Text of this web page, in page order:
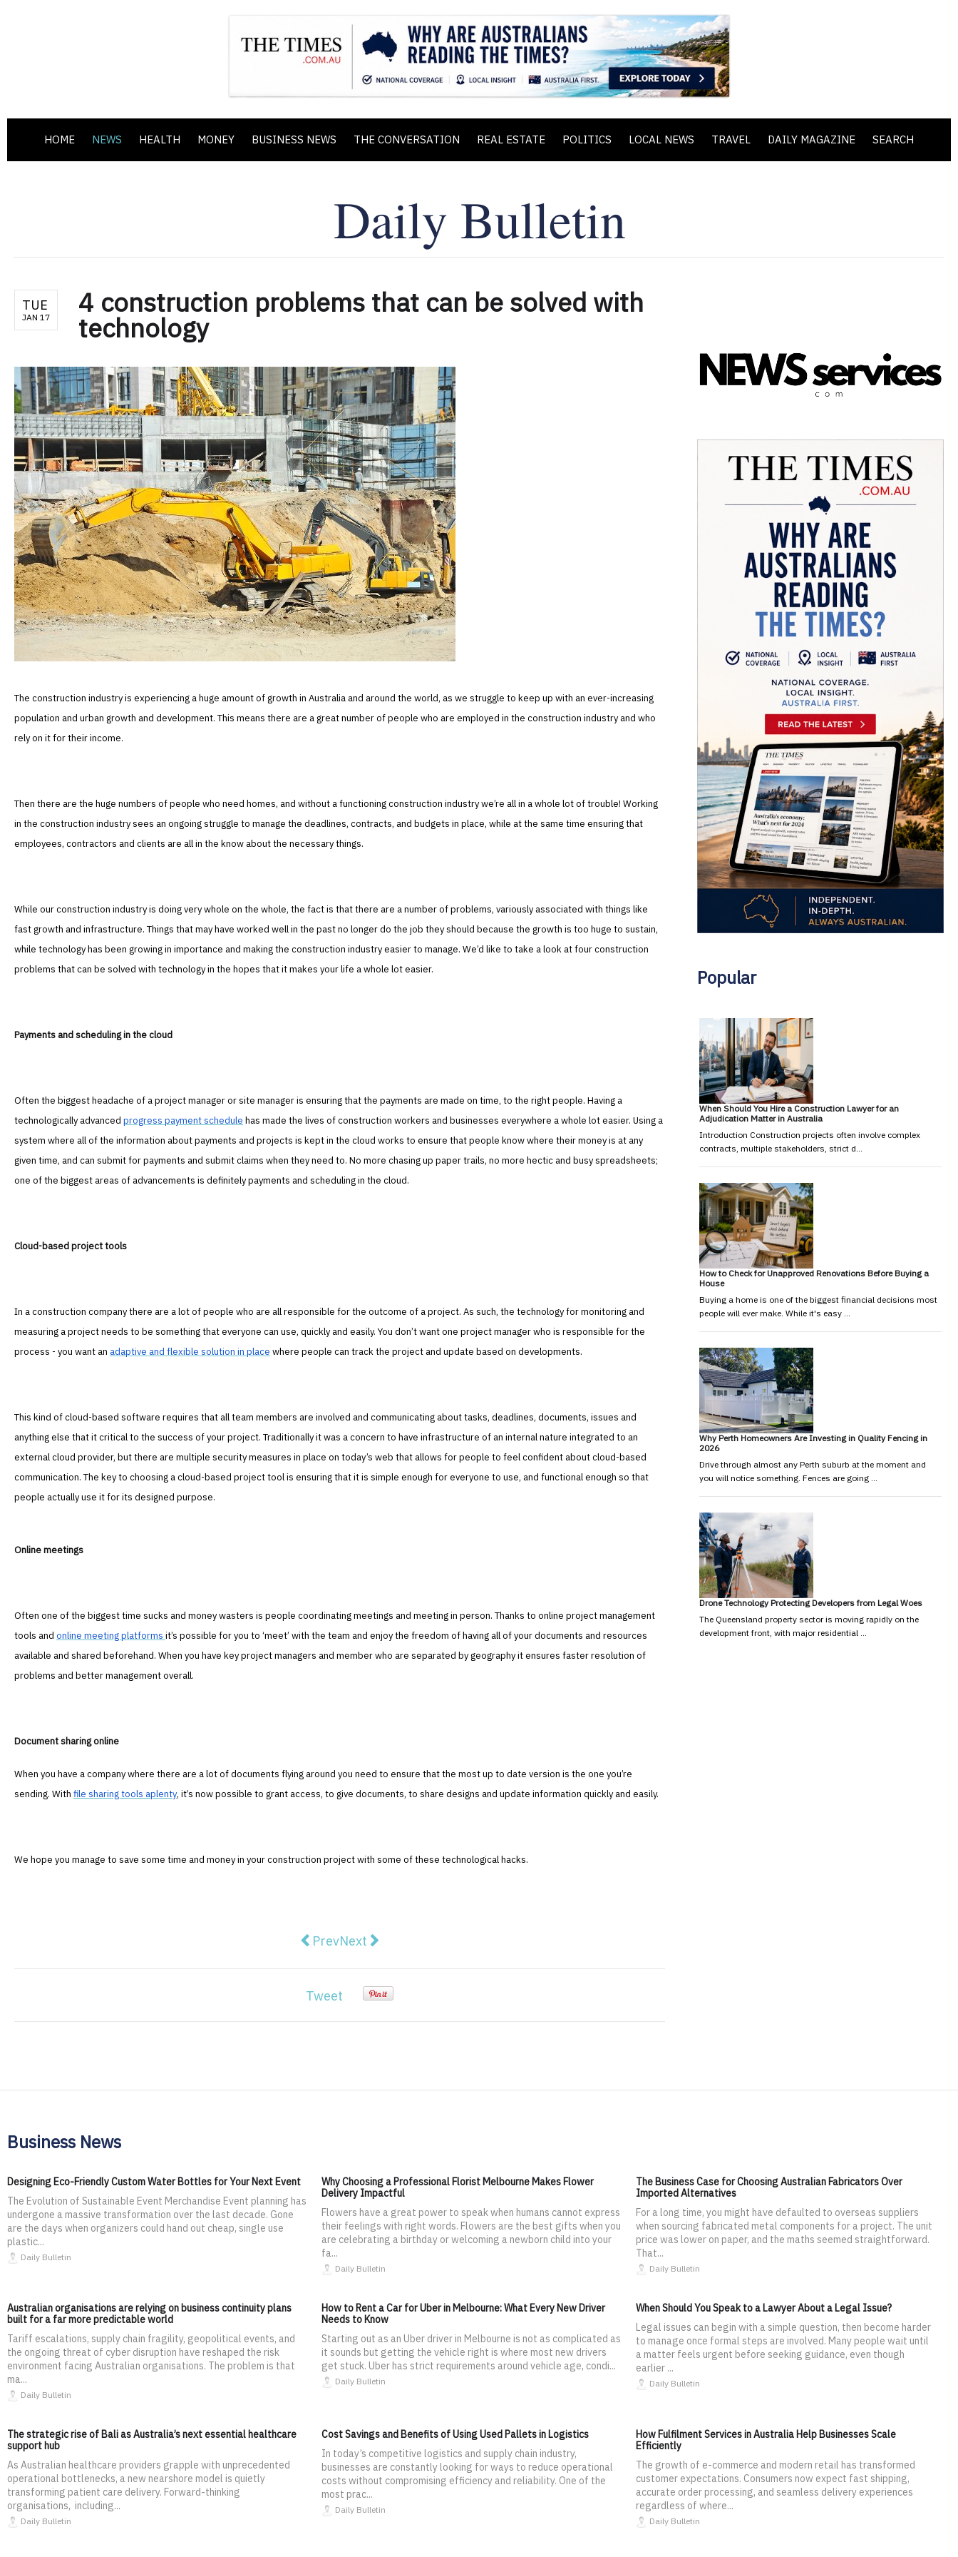
HOME NEWS HEALTH MONEY BUSINESS NEWS THE CONVERSATION REAL ESTATE POLITICS LOCAL NEWS TRAVEL DAILY MAGAZINE SEARCH
TUE
JAN 17 4 construction problems that can be solved with
technology
The construction industry is experiencing a huge amount of growth in Australia and around the world, as we struggle to keep up with an ever-increasing
population and urban growth and development. This means there are a great number of people who are employed in the construction industry and who
rely on it for their income.
Then there are the huge numbers of people who need homes, and without a functioning construction industry we’re all in a whole lot of trouble! Working
in the construction industry sees an ongoing struggle to manage the deadlines, contracts, and budgets in place, while at the same time ensuring that
employees, contractors and clients are all in the know about the necessary things.
While our construction industry is doing very whole on the whole, the fact is that there are a number of problems, variously associated with things like
fast growth and infrastructure. Things that may have worked well in the past no longer do the job they should because the growth is too huge to sustain,
while technology has been growing in importance and making the construction industry easier to manage. We’d like to take a look at four construction
problems that can be solved with technology in the hopes that it makes your life a whole lot easier.
Payments and scheduling in the cloud
Often the biggest headache of a project manager or site manager is ensuring that the payments are made on time, to the right people. Having a
technologically advanced progress payment schedule has made the lives of construction workers and businesses everywhere a whole lot easier. Using a
system where all of the information about payments and projects is kept in the cloud works to ensure that people know where their money is at any
given time, and can submit for payments and submit claims when they need to. No more chasing up paper trails, no more hectic and busy spreadsheets;
one of the biggest areas of advancements is definitely payments and scheduling in the cloud.
Cloud-based project tools
In a construction company there are a lot of people who are all responsible for the outcome of a project. As such, the technology for monitoring and
measuring a project needs to be something that everyone can use, quickly and easily. You don’t want one project manager who is responsible for the
process - you want an adaptive and flexible solution in place where people can track the project and update based on developments.
This kind of cloud-based software requires that all team members are involved and communicating about tasks, deadlines, documents, issues and
anything else that it critical to the success of your project. Traditionally it was a concern to have infrastructure of an internal nature integrated to an
external cloud provider, but there are multiple security measures in place on today’s web that allows for people to feel confident about cloud-based
communication. The key to choosing a cloud-based project tool is ensuring that it is simple enough for everyone to use, and functional enough so that
people actually use it for its designed purpose.
Online meetings
Often one of the biggest time sucks and money wasters is people coordinating meetings and meeting in person. Thanks to online project management
tools and online meeting platforms it’s possible for you to ‘meet’ with the team and enjoy the freedom of having all of your documents and resources
available and shared beforehand. When you have key project managers and member who are separated by geography it ensures faster resolution of
problems and better management overall.
Document sharing online
When you have a company where there are a lot of documents flying around you need to ensure that the most up to date version is the one you’re
sending. With file sharing tools aplenty, it’s now possible to grant access, to give documents, to share designs and update information quickly and easily.
We hope you manage to save some time and money in your construction project with some of these technological hacks.
Previous article: New App enables businesses to do business with each other and rate each other
PrevNext article: Why IT Teams Need to Pitch Video Conferencing to Their Bosses
Next
Tweet
Popular
When Should You Hire a Construction Lawyer for an
Adjudication Matter in Australia
Introduction Construction projects often involve complex
contracts, multiple stakeholders, strict d…
How to Check for Unapproved Renovations Before Buying a
House
Buying a home is one of the biggest financial decisions most
people will ever make. While it's easy …
Why Perth Homeowners Are Investing in Quality Fencing in
2026
Drive through almost any Perth suburb at the moment and
you will notice something. Fences are going …
Drone Technology Protecting Developers from Legal Woes
The Queensland property sector is moving rapidly on the
development front, with major residential …
Business News
Designing Eco-Friendly Custom Water Bottles for Your Next Event
The Evolution of Sustainable Event Merchandise Event planning has
undergone a massive transformation over the last decade. Gone
are the days when organizers could hand out cheap, single use
plastic...
Daily Bulletin
Why Choosing a Professional Florist Melbourne Makes Flower
Delivery Impactful
Flowers have a great power to speak when humans cannot express
their feelings with right words. Flowers are the best gifts when you
are celebrating a birthday or welcoming a newborn child into your
fa...
Daily Bulletin
The Business Case for Choosing Australian Fabricators Over
Imported Alternatives
For a long time, you might have defaulted to overseas suppliers
when sourcing fabricated metal components for a project. The unit
price was lower on paper, and the maths seemed straightforward.
That...
Daily Bulletin
Australian organisations are relying on business continuity plans
built for a far more predictable world
Tariff escalations, supply chain fragility, geopolitical events, and
the ongoing threat of cyber disruption have reshaped the risk
environment facing Australian organisations. The problem is that
ma...
Daily Bulletin
How to Rent a Car for Uber in Melbourne: What Every New Driver
Needs to Know
Starting out as an Uber driver in Melbourne is not as complicated as
it sounds but getting the vehicle right is where most new drivers
get stuck. Uber has strict requirements around vehicle age, condi...
Daily Bulletin
When Should You Speak to a Lawyer About a Legal Issue?
Legal issues can begin with a simple question, then become harder
to manage once formal steps are involved. Many people wait until
a matter feels urgent before seeking guidance, even though
earlier ...
Daily Bulletin
The strategic rise of Bali as Australia’s next essential healthcare
support hub
As Australian healthcare providers grapple with unprecedented
operational bottlenecks, a new nearshore model is quietly
transforming patient care delivery. Forward-thinking
organisations, including...
Daily Bulletin
Cost Savings and Benefits of Using Used Pallets in Logistics
In today’s competitive logistics and supply chain industry,
businesses are constantly looking for ways to reduce operational
costs without compromising efficiency and reliability. One of the
most prac...
Daily Bulletin
How Fulfilment Services in Australia Help Businesses Scale
Efficiently
The growth of e-commerce and modern retail has transformed
customer expectations. Consumers now expect fast shipping,
accurate order processing, and seamless delivery experiences
regardless of where...
Daily Bulletin